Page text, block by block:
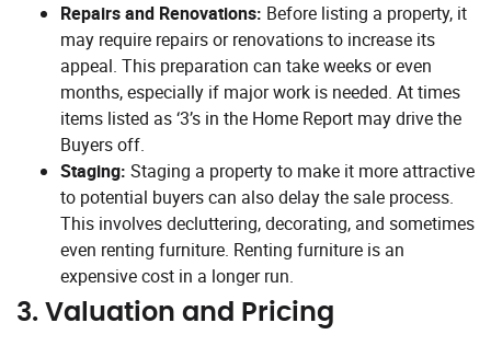
Repairs and Renovations: Before listing a property, it
may require repairs or renovations to increase its
appeal. This preparation can take weeks or even
months, especially if major work is needed. At times
items listed as ‘3’s in the Home Report may drive the
Buyers off.
Staging: Staging a property to make it more attractive
to potential buyers can also delay the sale process.
This involves decluttering, decorating, and sometimes
even renting furniture. Renting furniture is an
expensive cost in a longer run.
3. Valuation and Pricing